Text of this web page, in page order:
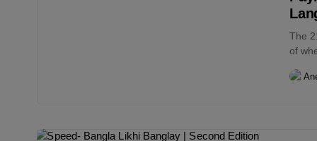
The
of